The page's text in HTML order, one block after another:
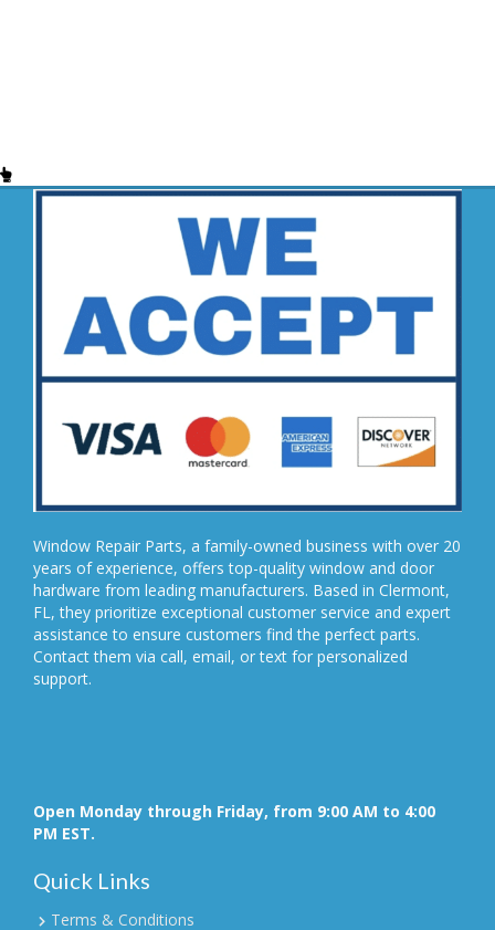
Window Repair Parts, a family-owned business with over 20
years of experience, offers top-quality window and door
hardware from leading manufacturers. Based in Clermont,
FL, they prioritize exceptional customer service and expert
assistance to ensure customers find the perfect parts.
Contact them via call, email, or text for personalized
support.
Open Monday through Friday, from 9:00 AM to 4:00
PM EST.
Quick Links
Terms & Conditions